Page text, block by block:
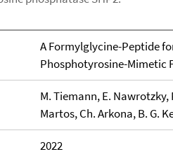
A Formylglycine-Peptide
Phosphotyrosine-Mimetic
M. Tiemann, E. Nawrotzky,
Martos, Ch. Arkona, B. G.
2022